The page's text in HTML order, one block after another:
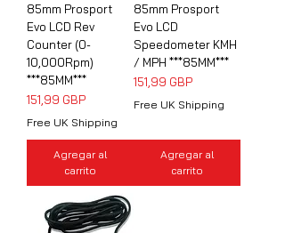
85mm Prosport
Evo LCD Rev
Counter (0-
10,000Rpm)
***85MM***
Precio
151,99 GBP
Free UK Shipping
Agregar al
carrito
85mm Prosport
Evo LCD
Speedometer KMH
/ MPH ***85MM***
Precio
151,99 GBP
Free UK Shipping
Agregar al
carrito